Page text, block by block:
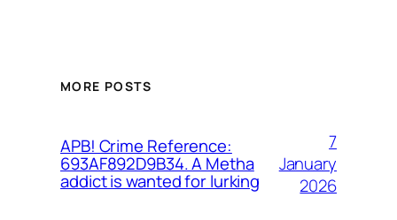
MORE POSTS
APB! Crime Reference:
693AF892D9B34. A Metha
addict is wanted for lurking
7
January
2026